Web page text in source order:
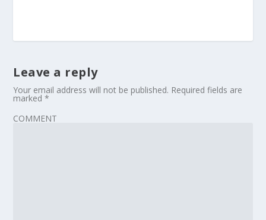
Leave a reply
Your email address will not be published. Required fields are
marked*
COMMENT